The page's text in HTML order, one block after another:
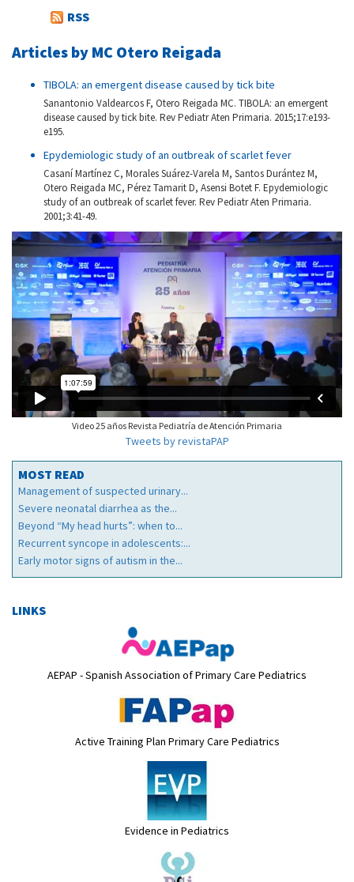
RSS
Articles by MC Otero Reigada
TIBOLA: an emergent disease caused by tick bite
Sanantonio Valdearcos F, Otero Reigada MC. TIBOLA: an emergent
disease caused by tick bite. Rev Pediatr Aten Primaria. 2015;17:e193-
e195.
Epydemiologic study of an outbreak of scarlet fever
Casaní Martínez C, Morales Suárez-Varela M, Santos Durántez M,
Otero Reigada MC, Pérez Tamarit D, Asensi Botet F. Epydemiologic
study of an outbreak of scarlet fever. Rev Pediatr Aten Primaria.
2001;3:41-49.
Video 25 años Revista Pediatría de Atención Primaria
Tweets by revistaPAP
MOST READ
Management of suspected urinary...
Severe neonatal diarrhea as the...
Beyond “My head hurts”: when to...
Recurrent syncope in adolescents:...
Early motor signs of autism in the...
LINKS
AEPAP - Spanish Association of Primary Care Pediatrics
Active Training Plan Primary Care Pediatrics
Evidence in Pediatrics